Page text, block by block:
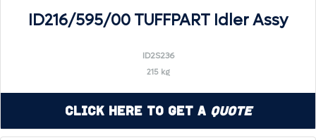
ID216/595/00 TUFFPART Idler Assy
ID2S236
215 kg
Click Here to Get a Quote